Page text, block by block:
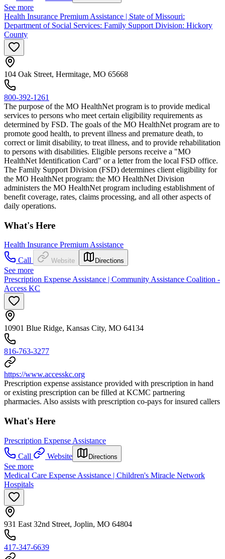
See more
Health Insurance Premium Assistance | State of Missouri:
Department of Social Services: Family Support Division: Hickory
County
104 Oak Street, Hermitage, MO 65668
800-392-1261
The purpose of the MO HealthNet program is to provide medical
services to persons who meet certain eligibility requirements as
determined by FSD. The goals of the MO HealthNet program are to
promote good health, to prevent illness and premature death, to
correct or limit disability, to treat illness, and to provide rehabilitation
to persons with disabilities. Eligible persons receive a "MO
HealthNet Identification Card" or a letter from the local FSD office.
The Family Support Division (FSD) determines client eligibility for
the MO HealthNet program: the MO HealthNet Division
administers the MO HealthNet program including establishment of
benefit coverage, rates, claims processing, and all other aspects of
daily operations.
What's Here
Health Insurance Premium Assistance
Call
Website Directions
See more
Prescription Expense Assistance | Community Assistance Coalition -
Access KC
10901 Blue Ridge, Kansas City, MO 64134
816-763-3277
https://www.accesskc.org
Prescription expense assistance provided with prescription in hand
or existing prescription can be filled at KCMC partnering
pharmacies. Also assists with prescription co-pays for insured callers
What's Here
Prescription Expense Assistance
Call
Website Directions
See more
Medical Care Expense Assistance | Children's Miracle Network
Hospitals
931 East 32nd Street, Joplin, MO 64804
417-347-6639